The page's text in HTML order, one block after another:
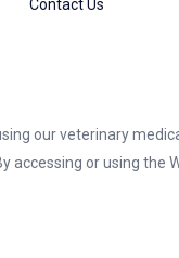
Contact Us
our veterinary
or using